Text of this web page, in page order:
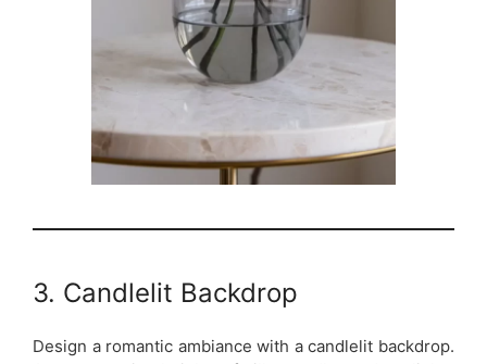
3. Candlelit Backdrop
Design a romantic ambiance with a candlelit backdrop.